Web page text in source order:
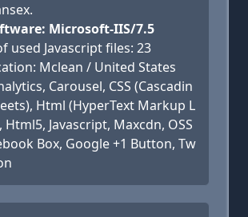
Microsoft-IIS/7.5
used Javascript files: 23
Mclean / United States
Carousel, CSS (Cascadin
Html (HyperText Markup L
Javascript, Maxcdn, OSS
Box, Google +1 Button, Tw